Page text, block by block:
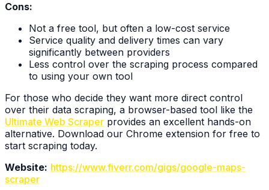
Cons:
Not a free tool, but often a low-cost service
Service quality and delivery times can vary
significantly between providers
Less control over the scraping process compared
to using your own tool
For those who decide they want more direct control
over their data scraping, a browser-based tool like the
Ultimate Web Scraper provides an excellent hands-on
alternative. Download our Chrome extension for free to
start scraping today.
Website: https://www.fiverr.com/gigs/google-maps-
scraper